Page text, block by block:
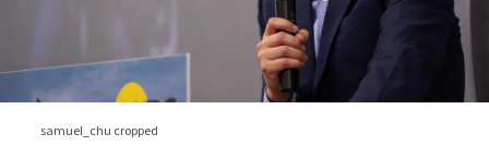
samuel_chu cropped